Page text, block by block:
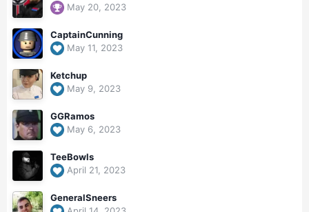
May 20, 2023
CaptainCunning
May 11, 2023
Ketchup
May 9, 2023
GGRamos
May 6, 2023
TeeBowls
April 21, 2023
GeneralSneers